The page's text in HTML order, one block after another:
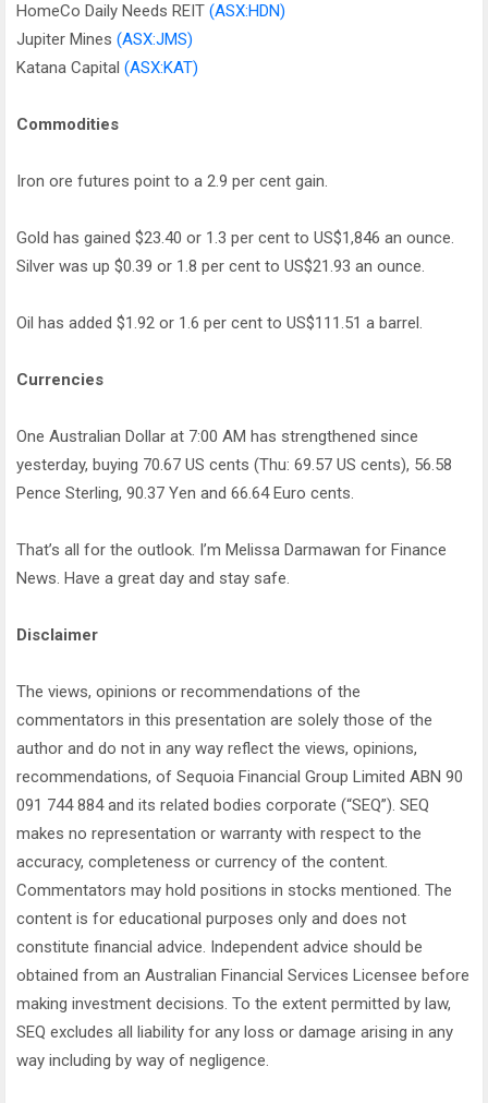
HomeCo Daily Needs REIT (ASX:HDN)
Jupiter Mines (ASX:JMS)
Katana Capital (ASX:KAT)
Commodities
Iron ore futures point to a 2.9 per cent gain.
Gold has gained $23.40 or 1.3 per cent to US$1,846 an ounce.
Silver was up $0.39 or 1.8 per cent to US$21.93 an ounce.
Oil has added $1.92 or 1.6 per cent to US$111.51 a barrel.
Currencies
One Australian Dollar at 7:00 AM has strengthened since
yesterday, buying 70.67 US cents (Thu: 69.57 US cents), 56.58
Pence Sterling, 90.37 Yen and 66.64 Euro cents.
That’s all for the outlook. I’m Melissa Darmawan for Finance
News. Have a great day and stay safe.
Disclaimer
The views, opinions or recommendations of the
commentators in this presentation are solely those of the
author and do not in any way reflect the views, opinions,
recommendations, of Sequoia Financial Group Limited ABN 90
091 744 884 and its related bodies corporate (“SEQ”). SEQ
makes no representation or warranty with respect to the
accuracy, completeness or currency of the content.
Commentators may hold positions in stocks mentioned. The
content is for educational purposes only and does not
constitute financial advice. Independent advice should be
obtained from an Australian Financial Services Licensee before
making investment decisions. To the extent permitted by law,
SEQ excludes all liability for any loss or damage arising in any
way including by way of negligence.